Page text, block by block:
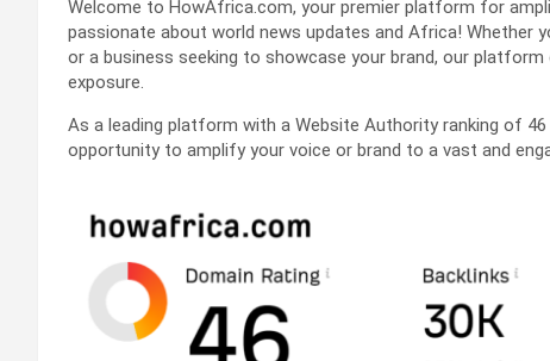
Welcome to HowAfrica.com, your premier platform for
passionate about world news updates and Africa! Whether
or a business seeking to showcase your brand, our
exposure.
As a leading platform with a Website Authority ranking of
opportunity to amplify your voice or brand to a vast and